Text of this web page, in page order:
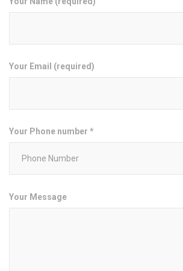
Your Email (required)
Your Phone number *
Your Message